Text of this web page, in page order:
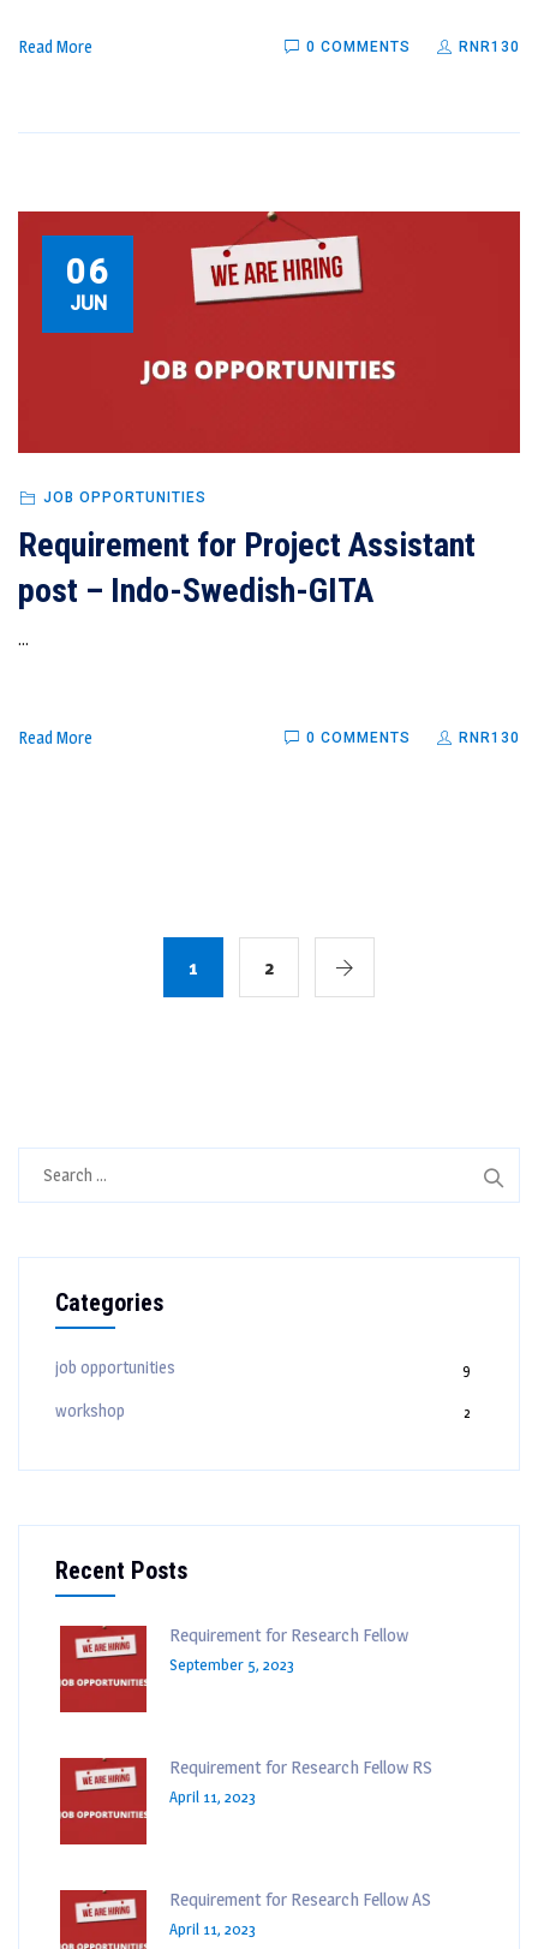
Read More 0 COMMENTS RNR130
06
JUN
JOB OPPORTUNITIES
Requirement for Project Assistant
post – Indo-Swedish-GITA
...
Read More 0 COMMENTS RNR130
1 2
Categories
job opportunities 9
workshop 2
Recent Posts
Requirement for Research Fellow
September 5, 2023
Requirement for Research Fellow RS
April 11, 2023
Requirement for Research Fellow AS
April 11, 2023